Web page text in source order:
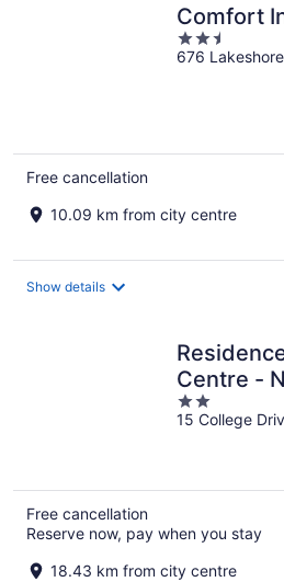
Comfort
2.5
out
676
Free cancellation
10.09 km from city centre
Show details
Centre -
2
out
15 College
Free cancellation
Reserve now, pay when you stay
18.43 km from city centre